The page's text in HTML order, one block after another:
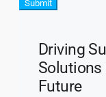
Submit
Driving
Solutions
Future